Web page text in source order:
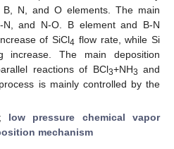
N, and O elements. The main
N, and N-O. B element and B-N
of SiCl4 flow rate, while Si
increase. The main deposition
reactions of BCl3+NH3 and
is mainly controlled by the
; low pressure chemical vapor
mechanism